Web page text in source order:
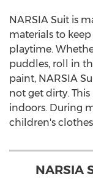
NARSIA Suit is
materials to
playtime.
puddles, roll in
paint, NARSIA
not get dirty.
indoors. During
children's
NARSIA